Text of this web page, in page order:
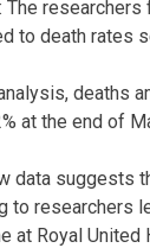
to death rates
deaths
at the end of
data suggests
to researchers
at Royal United